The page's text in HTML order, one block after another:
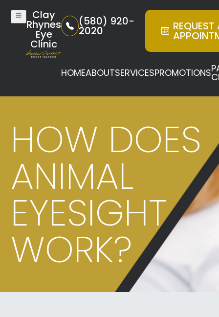
Clay
Rhynes
Eye
Clinic
(580) 920-
2020 REQUEST
HOMEABOUTSERVICESPROMOTIONS
HOW DOES
ANIMAL
EYESIGHT
WORK?